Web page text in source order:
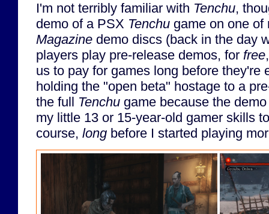
I'm not terribly familiar with Tenchu,
demo of a PSX Tenchu game on one
Magazine demo discs (back in the day
players play pre-release demos, for free
us to pay for games long before they're
holding the "open beta" hostage to a
the full Tenchu game because the
my little 13 or 15-year-old gamer skills
course, long before I started playing